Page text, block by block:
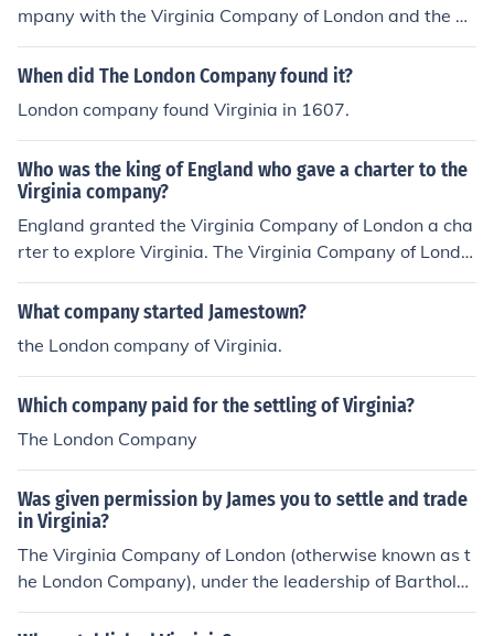
mpany with the Virginia Company of London and the Vi
rginia Company of Plymouth, a.k.a. The London Compa
ny and the Plymouth Company.
When did The London Company found it?
London company found Virginia in 1607.
Who was the king of England who gave a charter to the
Virginia company?
England granted the Virginia Company of London a cha
rter to explore Virginia. The Virginia Company of Londo
n founded the Jamestown colony.
What company started Jamestown?
the London company of Virginia.
Which company paid for the settling of Virginia?
The London Company
Was given permission by James you to settle and trade
in Virginia?
The Virginia Company of London (otherwise known as t
he London Company), under the leadership of Bartholo
mew Gosnold, was given permission by James I of Engl